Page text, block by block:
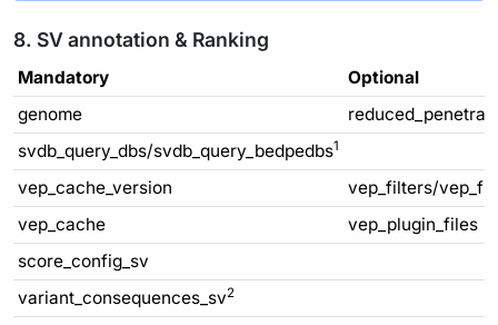
8. SV annotation & Ranking
Mandatory
Optional
genome
svdb_query_dbs/svdb_query_bedpedbs1
vep_cache_version
vep_filters/
vep_cache
vep_plugin_files
score_config_sv
variant_consequences_sv2